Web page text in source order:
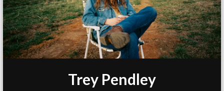
Trey Pendley